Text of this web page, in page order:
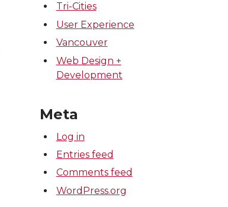
Tri-Cities
User Experience
Vancouver
Web Design +
Development
Meta
Log in
Entries feed
Comments feed
WordPress.org